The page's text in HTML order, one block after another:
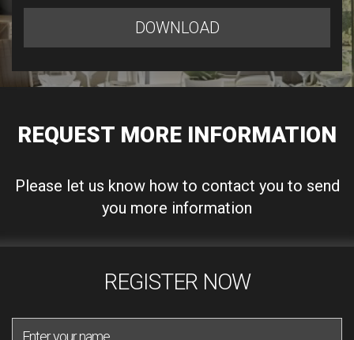
DOWNLOAD
REQUEST MORE INFORMATION
Please let us know how to contact you to send
you more information
REGISTER NOW